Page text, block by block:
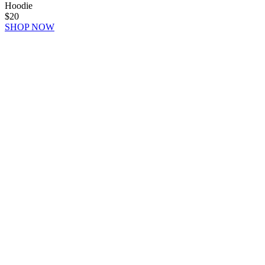
Hoodie
$20
SHOP NOW